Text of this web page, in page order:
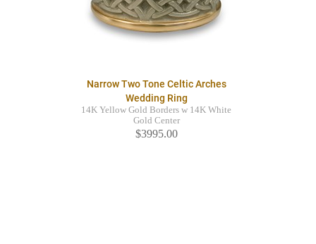
Narrow Two Tone Celtic Arches
Wedding Ring
14K Yellow Gold Borders w 14K White
Gold Center
$3995.00